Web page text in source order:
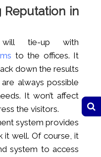
Reputation in
will tie-up with
to the offices. It
down the results
always possible
It won’t affect
the visitors.
system provides
it well. Of course, it
system to access